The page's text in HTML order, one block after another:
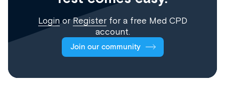
Login orRegisterfor a free Med CPD
account.
Join our community